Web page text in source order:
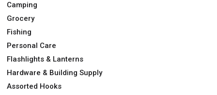
Camping
Grocery
Fishing
Personal Care
Flashlights & Lanterns
Hardware & Building Supply
Assorted Hooks